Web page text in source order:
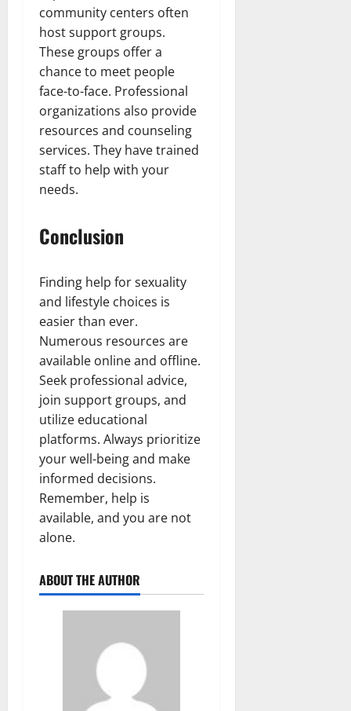
community centers often
host support groups.
These groups offer a
chance to meet people
face-to-face. Professional
organizations also provide
resources and counseling
services. They have trained
staff to help with your
needs.
Conclusion
Finding help for sexuality
and lifestyle choices is
easier than ever.
Numerous resources are
available online and offline.
Seek professional advice,
join support groups, and
utilize educational
platforms. Always prioritize
your well-being and make
informed decisions.
Remember, help is
available, and you are not
alone.
ABOUT THE AUTHOR